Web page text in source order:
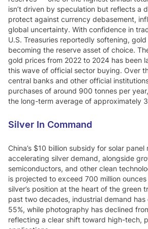
isn’t driven by speculation but reflects a
protect against currency debasement,
global uncertainty. With confidence in
U.S. Treasuries reportedly softening,
becoming the reserve asset of choice.
gold prices from 2022 to 2024 has been
this wave of official sector buying. Over
central banks and other official
purchases of around 900 tonnes per
the long-term average of approximately
Silver In Command
China’s $10 billion subsidy for solar
accelerating silver demand, alongside
semiconductors, and other clean
is projected to exceed 700 million
silver’s position at the heart of the green
past two decades, industrial demand
55%, while photography has declined
reflecting a clear shift toward high-tech,